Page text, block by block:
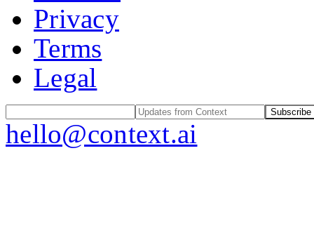
Privacy
Terms
Legal
Subscribe
hello@context.ai